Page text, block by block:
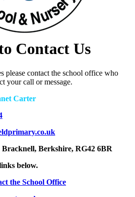
Contact Us
please contact the school office who
your call or message.
Carter
Berkshire, RG42 6BR
below.
the School Office